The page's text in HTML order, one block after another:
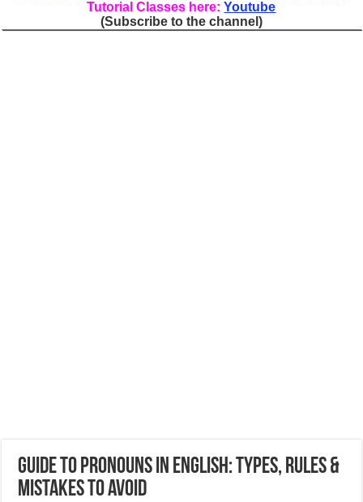
Adverbs and Adverbial Phrases: The Complete Guide for Students
Tutorial Classes here:Youtube
(Subscribe to the channel)
Guide to Pronouns in English: Types, Rules &
Mistakes to Avoid